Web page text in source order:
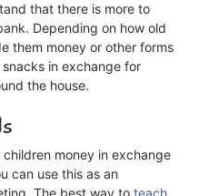
that there is more to
Depending on how old
them money or other forms
in exchange for
the house.
money in exchange
can use this as an